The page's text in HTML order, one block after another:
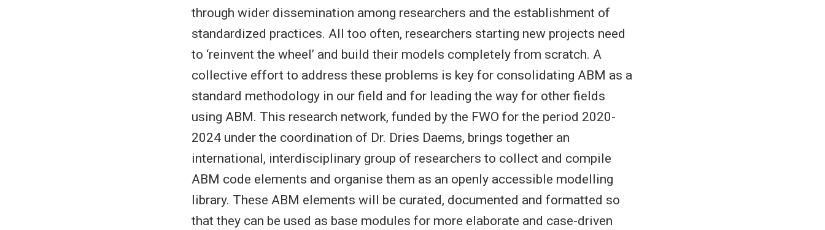
through wider dissemination among researchers and the establishment of
standardized practices. All too often, researchers starting new projects need
to ‘reinvent the wheel’ and build their models completely from scratch. A
collective effort to address these problems is key for consolidating ABM as a
standard methodology in our field and for leading the way for other fields
using ABM. This research network, funded by the FWO for the period 2020-
2024 under the coordination of Dr. Dries Daems, brings together an
international, interdisciplinary group of researchers to collect and compile
ABM code elements and organise them as an openly accessible modelling
library. These ABM elements will be curated, documented and formatted so
that they can be used as base modules for more elaborate and case-driven